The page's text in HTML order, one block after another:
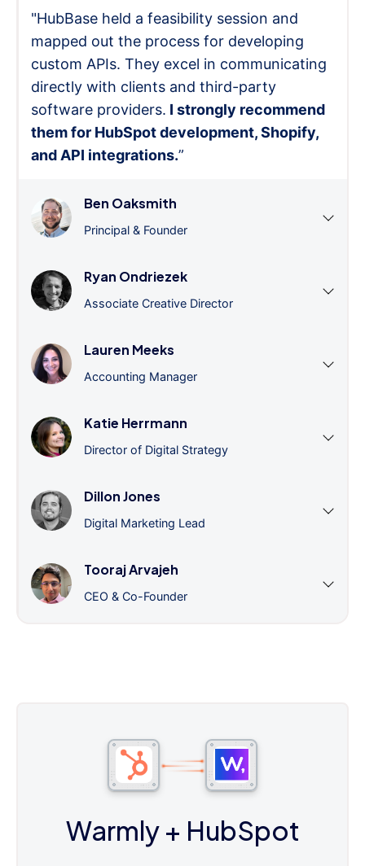
"HubBase held a feasibility session and
mapped out the process for developing
custom APIs. They excel in communicating
directly with clients and third-party
software providers. I strongly recommend
them for HubSpot development, Shopify,
and API integrations.”
Ben Oaksmith
Principal & Founder
Ryan Ondriezek
Associate Creative Director
Lauren Meeks
Accounting Manager
Katie Herrmann
Director of Digital Strategy
Dillon Jones
Digital Marketing Lead
Tooraj Arvajeh
CEO & Co-Founder
Warmly+ HubSpot